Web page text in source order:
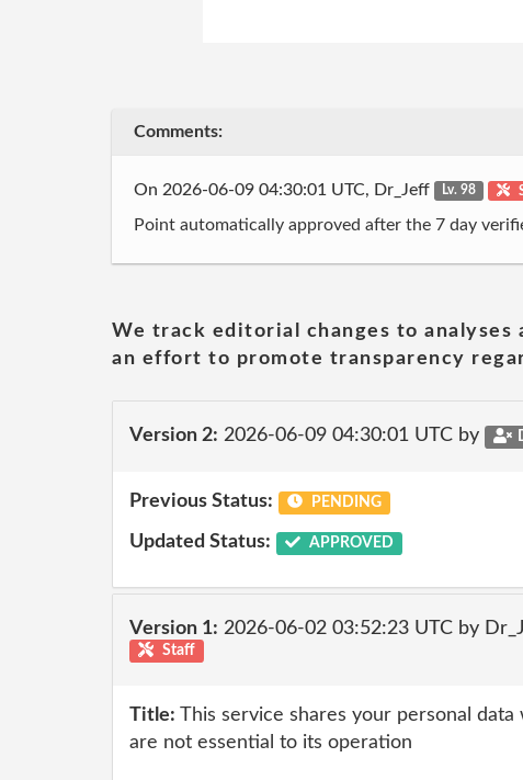
Comments:
On 2026-06-09 04:30:01 UTC, Dr_Jeff Lv. 98
Point automatically approved after the 7 day
We track editorial changes to
an effort to promote transparency
Version 2: 2026-06-09 04:30:01 UTC by
Previous Status: PENDING
Updated Status: APPROVED
Version 1: 2026-06-02 03:52:23 UTC by
Staff
Title: This service shares your personal
are not essential to its operation